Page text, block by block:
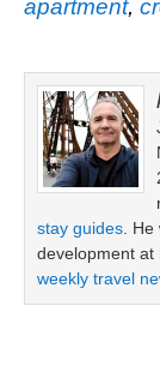
apartment,
stay guides .
development at
weekly travel